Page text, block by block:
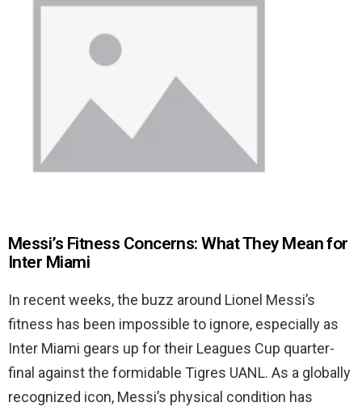
Messi’s Fitness Concerns: What They Mean for
Inter Miami
In recent weeks, the buzz around Lionel Messi’s
fitness has been impossible to ignore, especially as
Inter Miami gears up for their Leagues Cup quarter-
final against the formidable Tigres UANL. As a globally
recognized icon, Messi’s physical condition has